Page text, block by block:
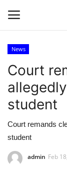
Home
Politics
Entertainment
News
Court
student
Court remands
student
admin Feb